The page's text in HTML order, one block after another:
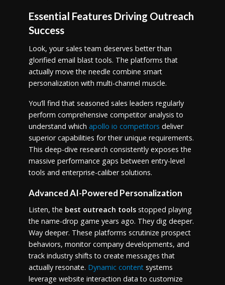
Essential Features Driving Outreach
Success
Look, your sales team deserves better than
glorified email blast tools. The platforms that
actually move the needle combine smart
personalization with multi-channel muscle.
You’ll find that seasoned sales leaders regularly
perform comprehensive competitor analysis to
understand which apollo io competitors deliver
superior capabilities for their unique requirements.
This deep-dive research consistently exposes the
massive performance gaps between entry-level
tools and enterprise-caliber solutions.
Advanced AI-Powered Personalization
Listen, the best outreach toolsstopped playing
the name-drop game years ago. They dig deeper.
Way deeper. These platforms scrutinize prospect
behaviors, monitor company developments, and
track industry shifts to create messages that
actually resonate. Dynamic contentsystems
leverage website interaction data to customize